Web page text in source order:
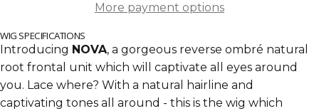
More payment options
WIG SPECIFICATIONS
Introducing NOVA, a gorgeous reverse ombré natural
root frontal unit which will captivate all eyes around
you. Lace where? With a natural hairline and
captivating tones all around - this is the wig which